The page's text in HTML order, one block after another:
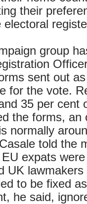
their
electoral
group
sent out
for the vote.
35 per cent
the forms, an
normally
told the
expats
UK
to be fixed
he said,